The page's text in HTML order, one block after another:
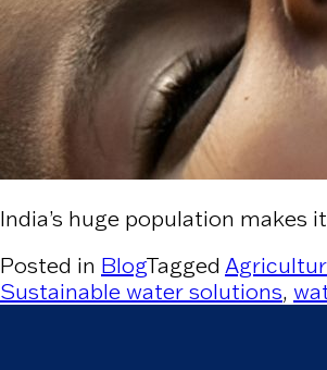
India’s huge population
Posted in BlogTagged
Sustainable water solutions,